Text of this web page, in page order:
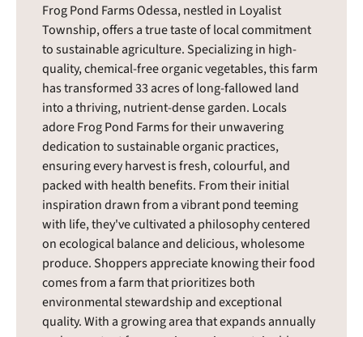
Frog Pond Farms Odessa, nestled in Loyalist
Township, offers a true taste of local commitment
to sustainable agriculture. Specializing in high-
quality, chemical-free organic vegetables, this farm
has transformed 33 acres of long-fallowed land
into a thriving, nutrient-dense garden. Locals
adore Frog Pond Farms for their unwavering
dedication to sustainable organic practices,
ensuring every harvest is fresh, colourful, and
packed with health benefits. From their initial
inspiration drawn from a vibrant pond teeming
with life, they've cultivated a philosophy centered
on ecological balance and delicious, wholesome
produce. Shoppers appreciate knowing their food
comes from a farm that prioritizes both
environmental stewardship and exceptional
quality. With a growing area that expands annually